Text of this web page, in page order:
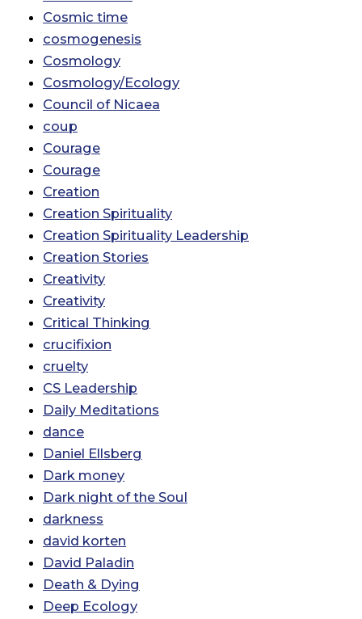
Cosmic time
cosmogenesis
Cosmology
Cosmology/Ecology
Council of Nicaea
coup
Courage
Courage
Creation
Creation Spirituality
Creation Spirituality Leadership
Creation Stories
Creativity
Creativity
Critical Thinking
crucifixion
cruelty
CS Leadership
Daily Meditations
dance
Daniel Ellsberg
Dark money
Dark night of the Soul
darkness
david korten
David Paladin
Death & Dying
Deep Ecology